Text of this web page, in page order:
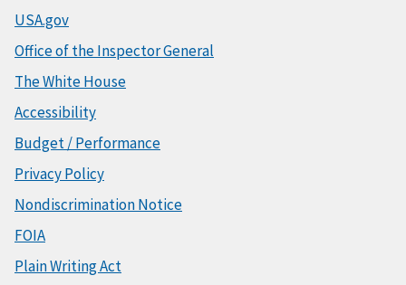
USA.gov
Office of the Inspector General
The White House
Accessibility
Budget / Performance
Privacy Policy
Nondiscrimination Notice
FOIA
Plain Writing Act